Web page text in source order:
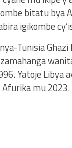
bitatu bya
igikombe
Tunisia Ghazi
Yatoje Libya
mu 2023.